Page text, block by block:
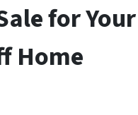
for Your
Home